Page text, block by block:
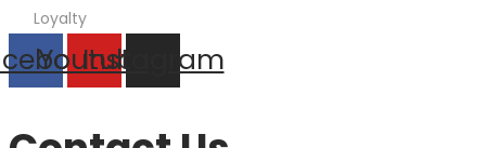
Loyalty
Youtube
Instagram